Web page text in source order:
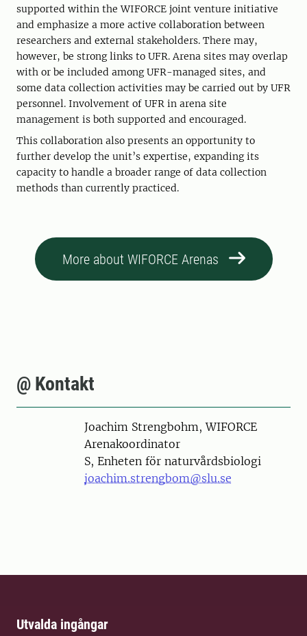
supported within the WIFORCE joint venture initiative
and emphasize a more active collaboration between
researchers and external stakeholders. There may,
however, be strong links to UFR. Arena sites may overlap
with or be included among UFR-managed sites, and
some data collection activities may be carried out by UFR
personnel. Involvement of UFR in arena site
management is both supported and encouraged.
This collaboration also presents an opportunity to
further develop the unit’s expertise, expanding its
capacity to handle a broader range of data collection
methods than currently practiced.
More about WIFORCE Arenas
@ Kontakt
PersonJoachim Strengbohm, WIFORCE
Arenakoordinator
S, Enheten för naturvårdsbiologi
joachim.strengbom@slu.se
Utvalda ingångar